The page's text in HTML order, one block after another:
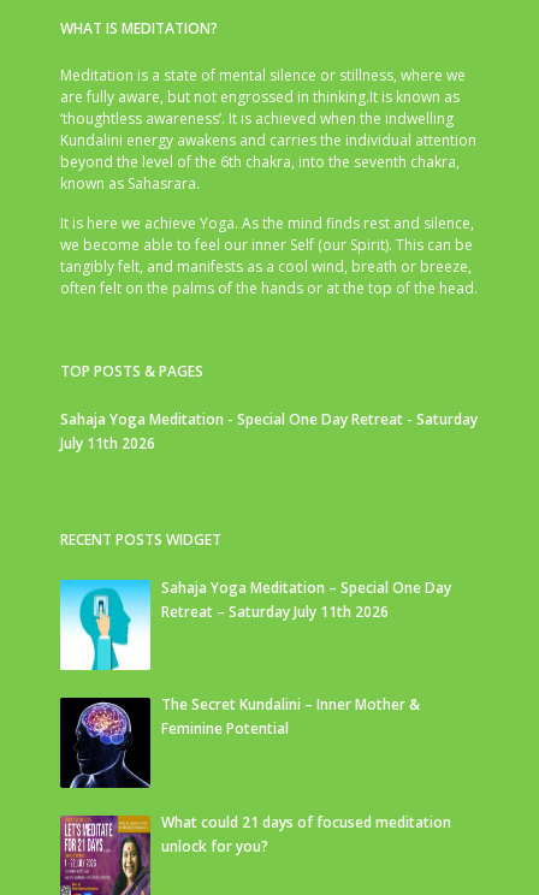
WHAT IS MEDITATION?
Meditation is a state of mental silence or stillness, where we
are fully aware, but not engrossed in thinking.It is known as
‘thoughtless awareness’. It is achieved when the indwelling
Kundalini energy awakens and carries the individual attention
beyond the level of the 6th chakra, into the seventh chakra,
known as Sahasrara.
It is here we achieve Yoga. As the mind finds rest and silence,
we become able to feel our inner Self (our Spirit). This can be
tangibly felt, and manifests as a cool wind, breath or breeze,
often felt on the palms of the hands or at the top of the head.
TOP POSTS & PAGES
Sahaja Yoga Meditation - Special One Day Retreat - Saturday
July 11th 2026
RECENT POSTS WIDGET
Sahaja Yoga Meditation – Special One Day
Retreat – Saturday July 11th 2026
The Secret Kundalini – Inner Mother &
Feminine Potential
What could 21 days of focused meditation
unlock for you?